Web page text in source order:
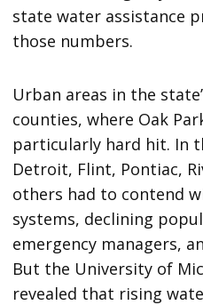
state water assistance
those numbers.
Urban areas in the
counties, where Oak
particularly hard hit. In
Detroit, Flint, Pontiac,
others had to contend
systems, declining
emergency managers,
But the University of
revealed that rising